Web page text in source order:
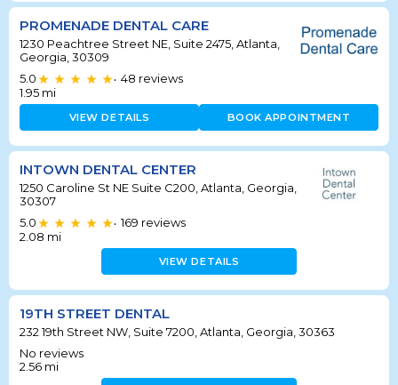
PROMENADE DENTAL CARE
1230 Peachtree Street NE, Suite 2475, Atlanta,
Georgia, 30309
5.0
• 48 reviews
1.95 mi
VIEW DETAILS BOOK APPOINTMENT
INTOWN DENTAL CENTER
1250 Caroline St NE Suite C200, Atlanta, Georgia,
30307
5.0
• 169 reviews
2.08 mi
VIEW DETAILS
19TH STREET DENTAL
232 19th Street NW, Suite 7200, Atlanta, Georgia, 30363
No reviews
2.56 mi